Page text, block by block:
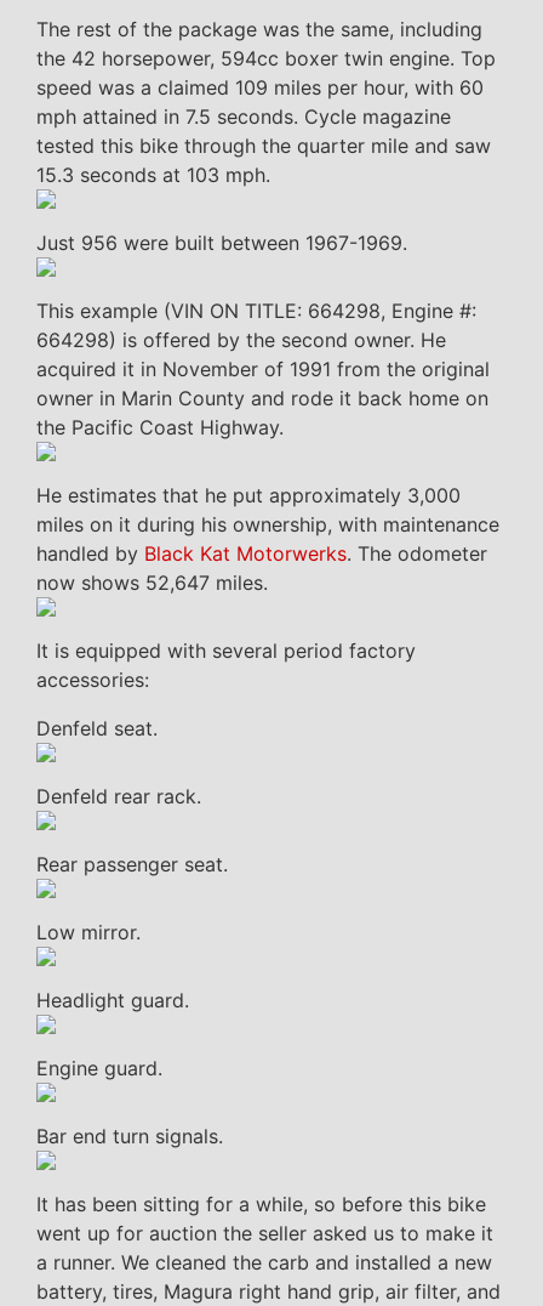
The rest of the package was the same, including
the 42 horsepower, 594cc boxer twin engine. Top
speed was a claimed 109 miles per hour, with 60
mph attained in 7.5 seconds. Cycle magazine
tested this bike through the quarter mile and saw
15.3 seconds at 103 mph.
Just 956 were built between 1967-1969.
This example (VIN ON TITLE: 664298, Engine #:
664298) is offered by the second owner. He
acquired it in November of 1991 from the original
owner in Marin County and rode it back home on
the Pacific Coast Highway.
He estimates that he put approximately 3,000
miles on it during his ownership, with maintenance
handled by Black Kat Motorwerks. The odometer
now shows 52,647 miles.
It is equipped with several period factory
accessories:
Denfeld seat.
Denfeld rear rack.
Rear passenger seat.
Low mirror.
Headlight guard.
Engine guard.
Bar end turn signals.
It has been sitting for a while, so before this bike
went up for auction the seller asked us to make it
a runner. We cleaned the carb and installed a new
battery, tires, Magura right hand grip, air filter, and